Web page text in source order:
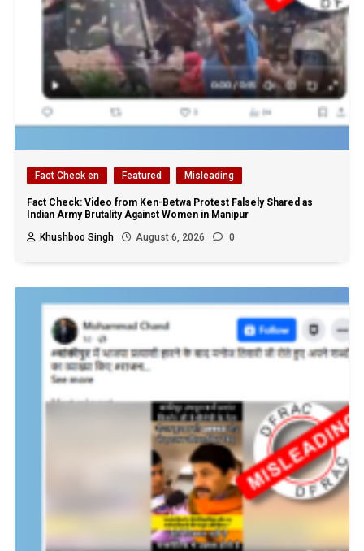
Fact Check en Featured Misleading
Fact Check: Video from Ken-Betwa Protest Falsely Shared as
Indian Army Brutality Against Women in Manipur
Khushboo Singh
August 6, 2026 0